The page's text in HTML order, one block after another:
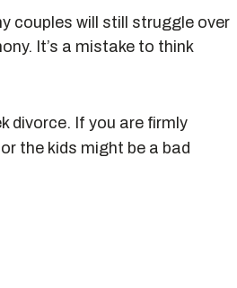
couples will still struggle over
It’s a mistake to think
divorce. If you are firmly
the kids might be a bad